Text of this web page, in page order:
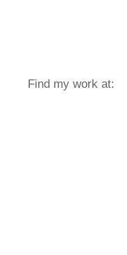
Find my work at: